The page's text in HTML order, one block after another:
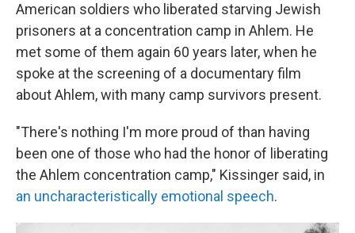
American soldiers who liberated starving Jewish
prisoners at a concentration camp in Ahlem. He
met some of them again 60 years later, when he
spoke at the screening of a documentary film
about Ahlem, with many camp survivors present.
"There's nothing I'm more proud of than having
been one of those who had the honor of liberating
the Ahlem concentration camp," Kissinger said, in
an uncharacteristically emotional speech.